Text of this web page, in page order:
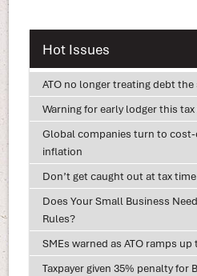
Hot Issues
ATO no longer treating debt
Warning for early lodger this
Global companies turn to
inflation
Don’t get caught out at tax
Does Your Small Business
Rules?
SMEs warned as ATO ramps
Taxpayer given 35% penalty for